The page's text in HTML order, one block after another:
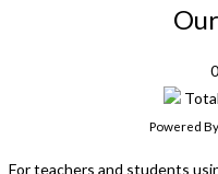
0
Powered By
For teachers and students